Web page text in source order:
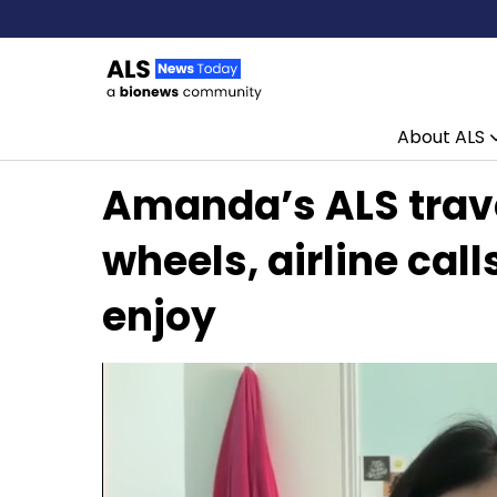
About ALS
Amanda’s ALS
wheels, airline
enjoy